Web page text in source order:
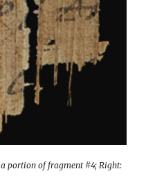
portion of fragment #4; Right: